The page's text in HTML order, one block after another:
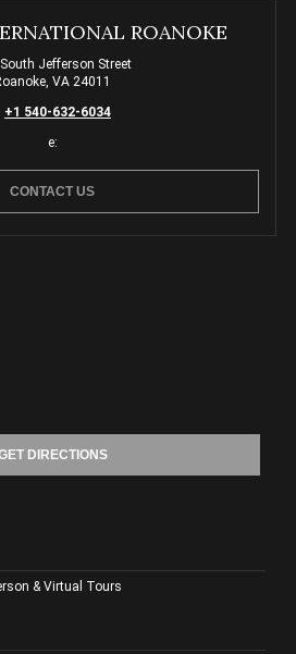
ROANOKE
Jefferson Street
VA 24011
+1 540-632-6034
e:
CONTACT US
DIRECTIONS
& Virtual Tours